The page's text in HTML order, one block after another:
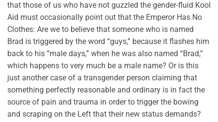
that those of us who have not guzzled the gender-fluid Kool
Aid must occasionally point out that the Emperor Has No
Clothes: Are we to believe that someone who is named
Brad is triggered by the word “guys,” because it flashes him
back to his “male days,” when he was also named “Brad,”
which happens to very much be a male name? Or is this
just another case of a transgender person claiming that
something perfectly reasonable and ordinary is in fact the
source of pain and trauma in order to trigger the bowing
and scraping on the Left that their new status demands?